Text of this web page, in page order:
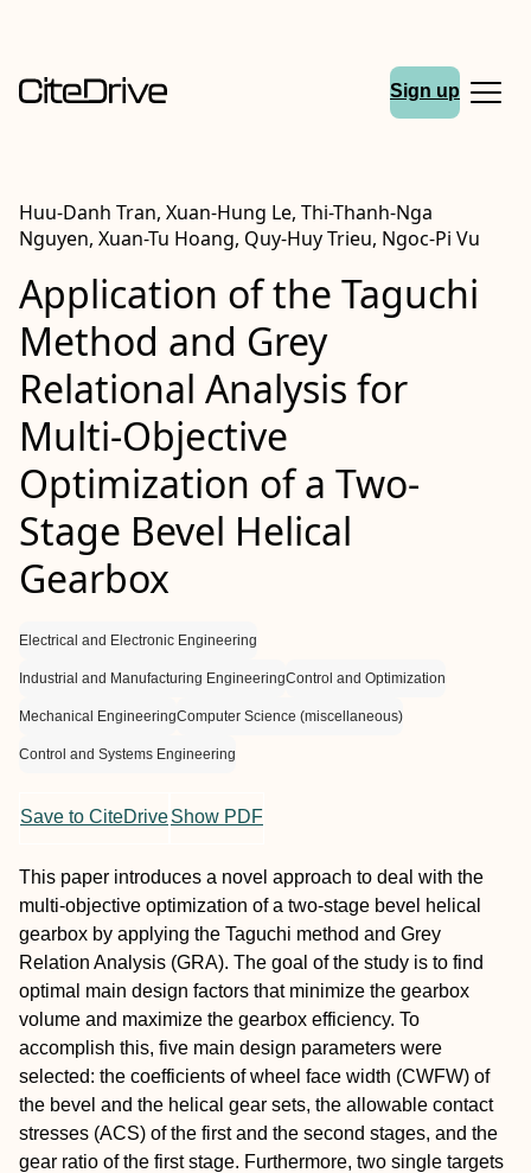
Sign up
Huu-Danh Tran, Xuan-Hung Le, Thi-Thanh-Nga
Nguyen, Xuan-Tu Hoang, Quy-Huy Trieu, Ngoc-Pi Vu
Application of the Taguchi
Method and Grey
Relational Analysis for
Multi-Objective
Optimization of a Two-
Stage Bevel Helical
Gearbox
Electrical and Electronic Engineering
Industrial and Manufacturing EngineeringControl and Optimization
Mechanical EngineeringComputer Science (miscellaneous)
Control and Systems Engineering
Save to CiteDriveShow PDF
This paper introduces a novel approach to deal with the
multi-objective optimization of a two-stage bevel helical
gearbox by applying the Taguchi method and Grey
Relation Analysis (GRA). The goal of the study is to find
optimal main design factors that minimize the gearbox
volume and maximize the gearbox efficiency. To
accomplish this, five main design parameters were
selected: the coefficients of wheel face width (CWFW) of
the bevel and the helical gear sets, the allowable contact
stresses (ACS) of the first and the second stages, and the
gear ratio of the first stage. Furthermore, two single targets